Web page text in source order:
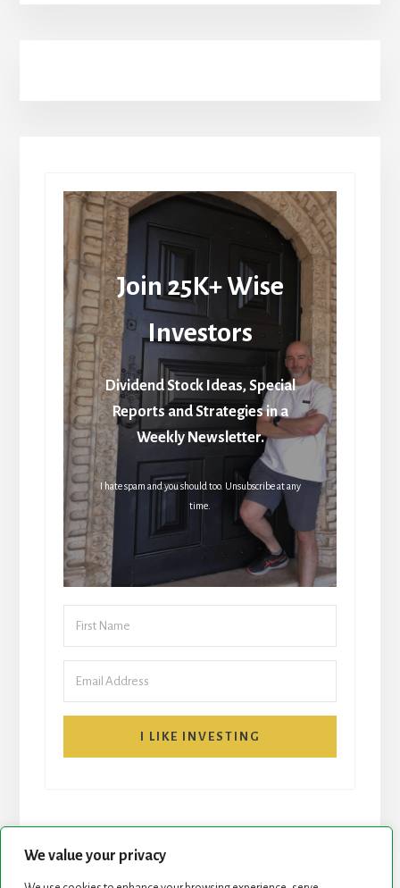
We value your privacy
Join 25K+ Wise
Investors
Dividend Stock Ideas, Special
Reports and Strategies in a
Weekly Newsletter.
I hate spam and you should too. Unsubscribe at any
time.
I LIKE INVESTING